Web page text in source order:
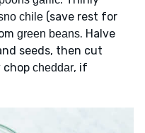
chile (save rest for
green beans. Halve
seeds, then cut
chop cheddar, if